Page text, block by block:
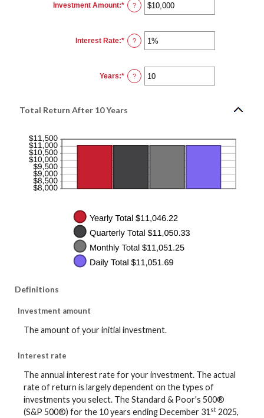
Investment Amount:* Enter
an
$0
and
$10,000,000
?
Interest Rate:* Enter
an
0%
and
20%
?
Years:* Enter
an
and
?
Total Return After 10 Years
Definitions
Investment amount
The amount of your initial investment.
Interest rate
The annual interest rate for your investment. The actual
rate of return is largely dependent on the types of
investments you select. The Standard & Poor's 500®
(S&P 500®) for the 10 years ending December 31 st 2025,